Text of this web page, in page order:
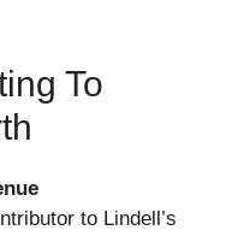
To
to Lindell’s